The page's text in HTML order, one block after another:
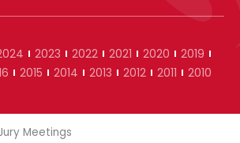
2023 2022 2021 2020
2019
2015 2014 2013 2012 2011 2010
Meetings